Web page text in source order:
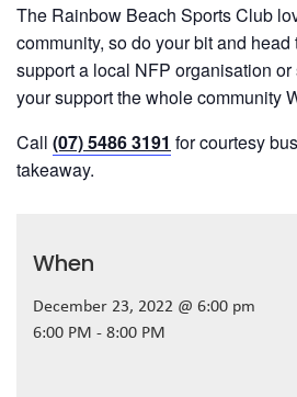
The Rainbow Beach Sports Club
community, so do your bit and
support a local NFP organisation
your support the whole community
Call (07) 5486 3191 for courtesy
takeaway.
When
December 23, 2022 @ 6:00 pm
6:00 PM - 8:00 PM